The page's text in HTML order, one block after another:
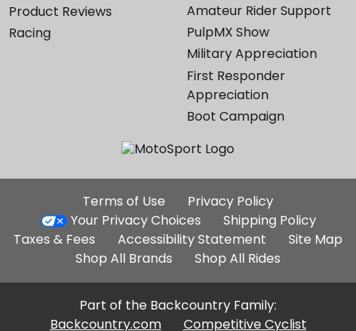
Product Reviews
Racing
Amateur Rider Support
PulpMX Show
Military Appreciation
First Responder
Appreciation
Boot Campaign
Additional
Site
Links
Terms of Use
Privacy Policy
Your Privacy Choices
Shipping Policy
Taxes & Fees
Accessibility Statement
Site Map
Shop All Brands
Shop All Rides
Part of the Backcountry Family:
Backcountry.com
Competitive Cyclist